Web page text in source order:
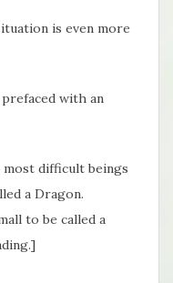
is even more
prefaced with an
difficult beings
a Dragon.
to be called a